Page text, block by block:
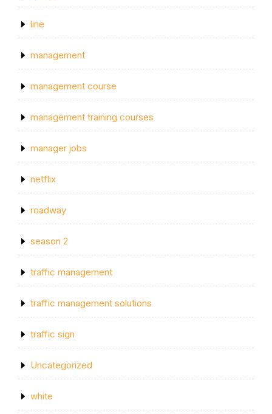
line
management
management course
management training courses
manager jobs
netflix
roadway
season 2
traffic management
traffic management solutions
traffic sign
Uncategorized
white